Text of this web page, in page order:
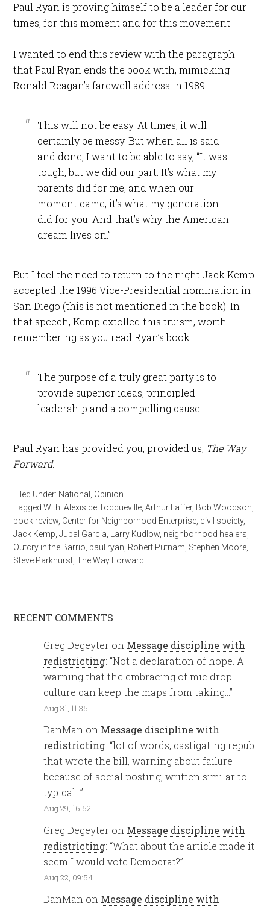
Paul Ryan is proving himself to be a leader for our
times, for this moment and for this movement.
I wanted to end this review with the paragraph
that Paul Ryan ends the book with, mimicking
Ronald Reagan’s farewell address in 1989:
This will not be easy. At times, it will
certainly be messy. But when all is said
and done, I want to be able to say, “It was
tough, but we did our part. It’s what my
parents did for me, and when our
moment came, it’s what my generation
did for you. And that’s why the American
dream lives on.”
But I feel the need to return to the night Jack Kemp
accepted the 1996 Vice-Presidential nomination in
San Diego (this is not mentioned in the book). In
that speech, Kemp extolled this truism, worth
remembering as you read Ryan’s book:
The purpose of a truly great party is to
provide superior ideas, principled
leadership and a compelling cause.
Paul Ryan has provided you, provided us, The Way
Forward.
Filed Under: National , Opinion
Tagged With:Alexis de Tocqueville,Arthur Laffer, Bob Woodson,
book review, Center for Neighborhood Enterprise, civil society,
Jack Kemp,Jubal Garcia, Larry Kudlow, neighborhood healers,
Outcry in the Barrio, paul ryan, Robert Putnam, Stephen Moore,
Steve Parkhurst,The Way Forward
RECENT COMMENTS
Greg Degeyter on Message discipline with
redistricting: “Not a declaration of hope. A
warning that the embracing of mic drop
culture can keep the maps from taking…”
Aug 31, 11:35
DanMan on Message discipline with
redistricting: “lot of words, castigating repub
that wrote the bill, warning about failure
because of social posting, written similar to
typical…”
Aug 29, 16:52
Greg Degeyter on Message discipline with
redistricting: “What about the article made it
seem I would vote Democrat?”
Aug 22, 09:54
DanMan on Message discipline with